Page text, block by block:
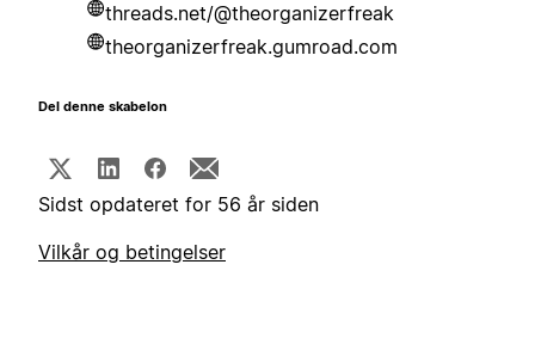
threads.net/@theorganizerfreak
theorganizerfreak.gumroad.com
Del denne skabelon
Sidst opdateret for 56 år siden
Vilkår og betingelser